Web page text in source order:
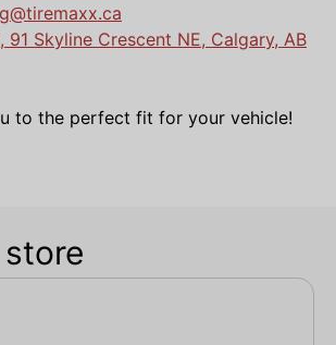
91 Skyline Crescent NE, Calgary, AB
to the perfect fit for your vehicle!